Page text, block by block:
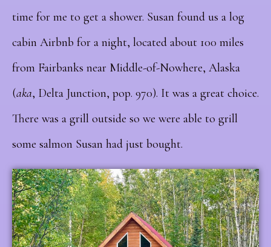
time for me to get a shower. Susan found us a log
cabin Airbnb for a night, located about 100 miles
from Fairbanks near Middle-of-Nowhere, Alaska
(aka, Delta Junction, pop. 970). It was a great choice.
There was a grill outside so we were able to grill
some salmon Susan had just bought.